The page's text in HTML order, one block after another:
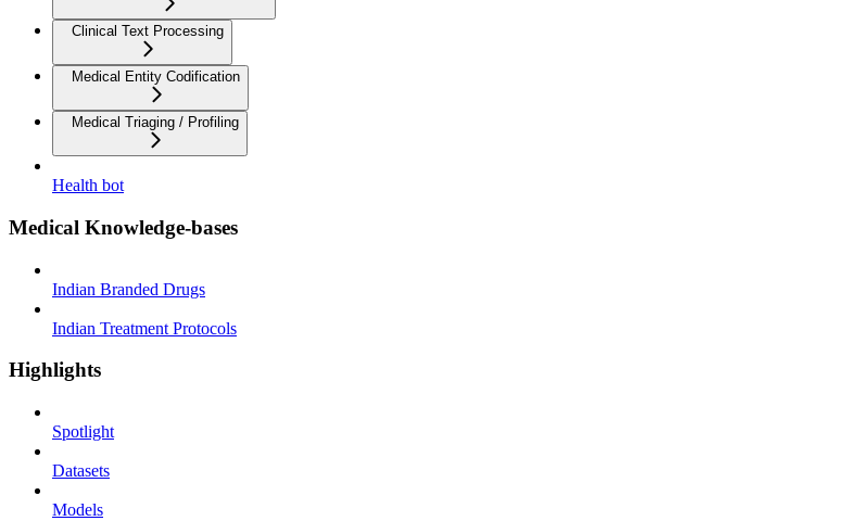
Clinical Text Processing
Medical Entity Codification
Medical Triaging / Profiling
Health bot
Medical Knowledge-bases
Indian Branded Drugs
Indian Treatment Protocols
Highlights
Spotlight
Datasets
Models